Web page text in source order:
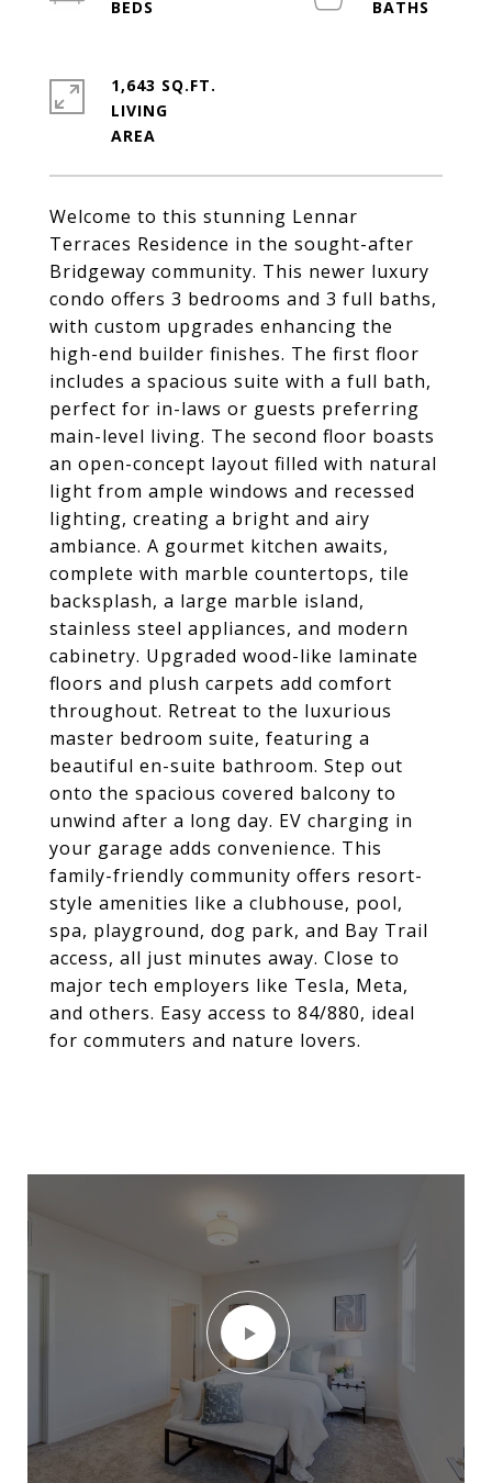
Welcome to this stunning Lennar
Terraces Residence in the sought-after
Bridgeway community. This newer luxury
condo offers 3 bedrooms and 3 full baths,
with custom upgrades enhancing the
high-end builder finishes. The first floor
includes a spacious suite with a full bath,
perfect for in-laws or guests preferring
main-level living. The second floor boasts
an open-concept layout filled with natural
light from ample windows and recessed
lighting, creating a bright and airy
ambiance. A gourmet kitchen awaits,
complete with marble countertops, tile
backsplash, a large marble island,
stainless steel appliances, and modern
cabinetry. Upgraded wood-like laminate
floors and plush carpets add comfort
throughout. Retreat to the luxurious
master bedroom suite, featuring a
beautiful en-suite bathroom. Step out
onto the spacious covered balcony to
unwind after a long day. EV charging in
your garage adds convenience. This
family-friendly community offers resort-
style amenities like a clubhouse, pool,
spa, playground, dog park, and Bay Trail
access, all just minutes away. Close to
major tech employers like Tesla, Meta,
and others. Easy access to 84/880, ideal
for commuters and nature lovers.
1,643 SQ.FT.
LIVING